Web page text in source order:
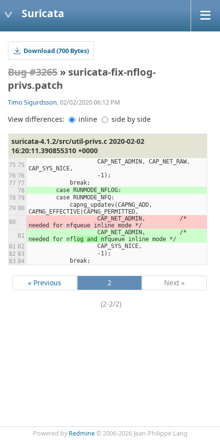
Suricata
Download (700 Bytes)
Bug #3265 » suricata-fix-nflog-
privs.patch
Timo Sigurdsson, 02/02/2020 06:12 PM
View differences: inline side by side
suricata-4.1.2/src/util-privs.c 2020-02-02
16:20:11.390855310 +0000
CAP_SYS_NICE,
                    -1);
            break;
        case RUNMODE_NFLOG:
        case RUNMODE_NFQ:
CAPNG_EFFECTIVE|CAPNG_PERMITTED,
needed for nfqueue inline mode */
needed for nflog and nfqueue inline mode */
                    CAP_SYS_NICE,
                    -1);
            break;
« Previous 2 Next »
(2-2/2)
Powered by Redmine© 2006-2026 Jean-Philippe Lang